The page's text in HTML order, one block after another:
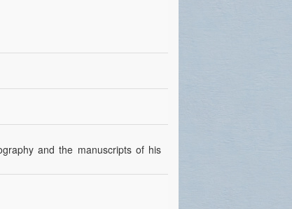
and the manuscripts of his